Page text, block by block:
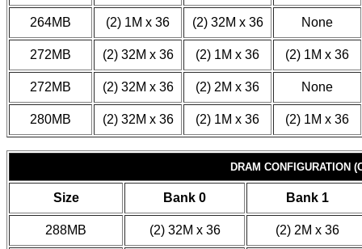
264MB (2) 1M x 36 (2) 32M x 36 None
272MB (2) 32M x 36 (2) 1M x 36 (2) 1M x 36
272MB (2) 32M x 36 (2) 2M x 36 None
280MB (2) 32M x 36 (2) 1M x 36 (2) 1M x 36
DRAM CONFIGURATION
Size Bank 0 Bank 1
288MB (2) 32M x 36 (2) 2M x 36